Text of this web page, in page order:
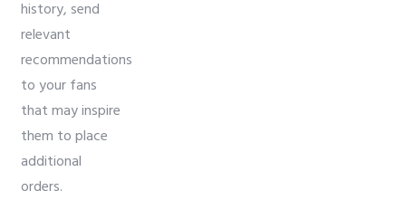
history, send
relevant
recommendations
to your fans
that may inspire
them to place
additional
orders.